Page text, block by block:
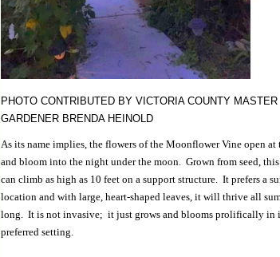
PHOTO CONTRIBUTED BY VICTORIA COUNTY MASTER
GARDENER BRENDA HEINOLD
As its name implies, the flowers of the Moonflower Vine open
and bloom into the night under the moon. Grown from seed,
can climb as high as 10 feet on a support structure. It prefers a
location and with large, heart-shaped leaves, it will thrive all
long. It is not invasive; it just grows and blooms prolifically in
preferred setting.